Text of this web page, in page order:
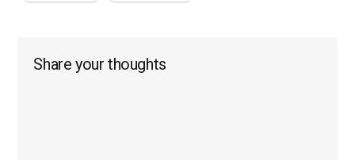
Reader
Share your thoughts